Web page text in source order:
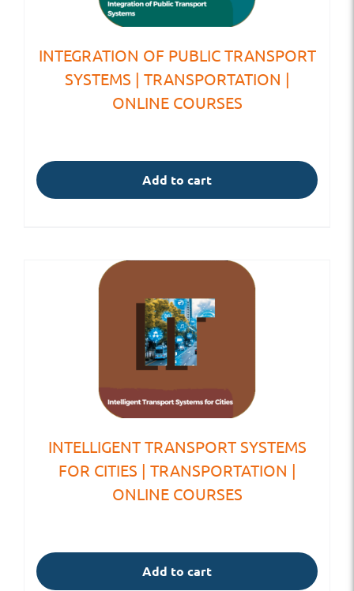
INTEGRATION OF PUBLIC TRANSPORT
SYSTEMS | TRANSPORTATION |
ONLINE COURSES
Add to cart
INTELLIGENT TRANSPORT SYSTEMS
FOR CITIES | TRANSPORTATION |
ONLINE COURSES
Add to cart